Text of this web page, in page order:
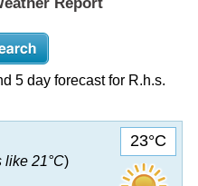
5 day forecast for R.h.s.
23°C
like 21°C)